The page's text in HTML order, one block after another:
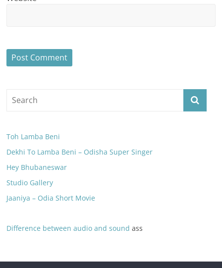
Toh Lamba Beni
Dekhi To Lamba Beni – Odisha Super Singer
Hey Bhubaneswar
Studio Gallery
Jaaniya – Odia Short Movie
Difference between audio and sound ass